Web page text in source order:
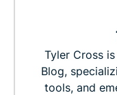
Tyler Cross
Blog,
tools, and